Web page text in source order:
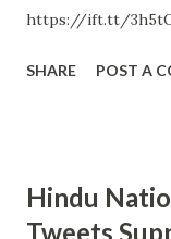
https://ift.tt/
SHARE POST A
Hindu
Tweets